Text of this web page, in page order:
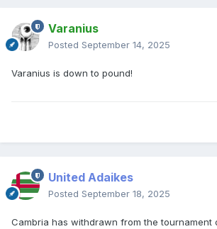
Varanius
Posted September 14, 2025
Varanius is down to pound!
United Adaikes
Posted September 18, 2025
Cambria has withdrawn from the tournament